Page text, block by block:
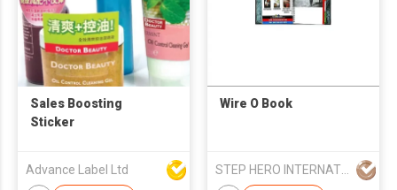
Sales Boosting
Sticker
Advance Label Ltd
Wire O Book
STEP HERO INTERNATIONAL LIMITED